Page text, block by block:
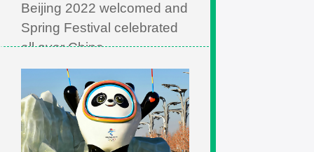
Beijing 2022 welcomed and
Spring Festival celebrated
all over China